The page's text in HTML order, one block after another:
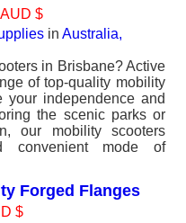
$
in Australia,
in Brisbane? Active
of top-quality mobility
your independence and
the scenic parks or
our mobility scooters
convenient mode of
Forged Flanges
$